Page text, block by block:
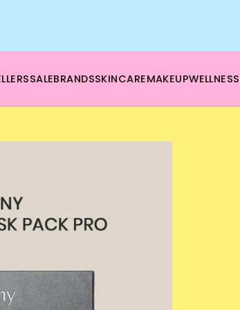
SALEBRANDSSKINCAREMAKEUPWELLNESS